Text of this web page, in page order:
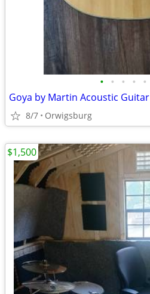
• • • • •
Goya by Martin Acoustic Guitar
8/7 Orwigsburg
$1,500